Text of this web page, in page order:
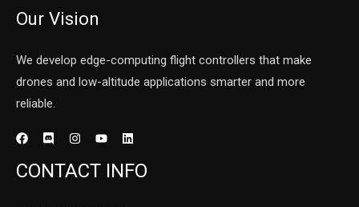
Our Vision
We develop edge-computing flight controllers that make
drones and low-altitude applications smarter and more
reliable.
CONTACT INFO